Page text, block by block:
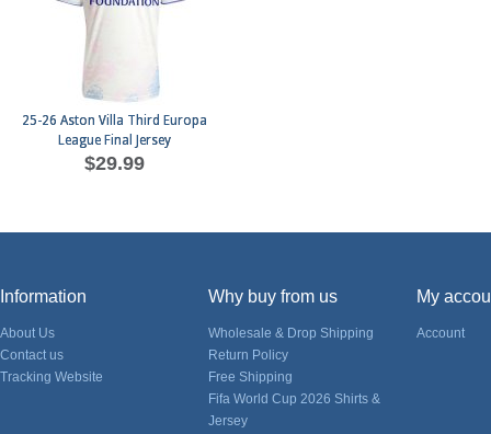
25-26 Aston Villa Third Europa
League Final Jersey
$29.99
Information
About Us
Contact us
Tracking Website
Why buy from us
Wholesale & Drop Shipping
Return Policy
Free Shipping
Fifa World Cup 2026 Shirts &
Jersey
My
Account